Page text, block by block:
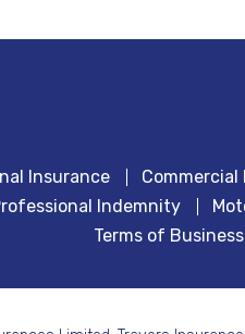
Insurance Commercial
Indemnity
Terms of Business